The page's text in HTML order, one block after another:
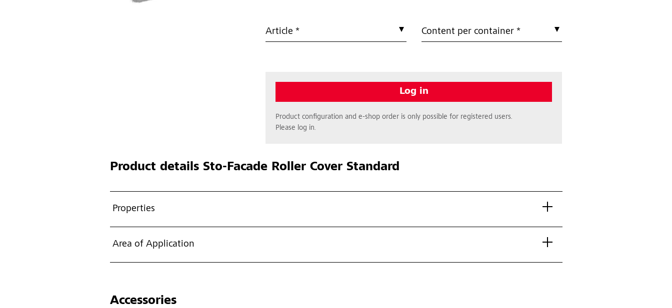
Article * Content per container *
Log in
Product configuration and e-shop order is only possible for registered users.
Please log in.
Product detailsSto-Facade Roller Cover Standard
Properties
Area of Application
Accessories